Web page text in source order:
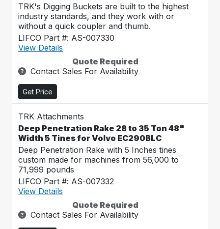
TRK's Digging Buckets are built to the highest
industry standards, and they work with or
without a quick coupler and thumb.
LIFCO Part #: AS-007330
View Details
Quote Required
Contact Sales For Availability
Get Price
TRK Attachments
Deep Penetration Rake 28 to 35 Ton 48"
Width 5 Tines for Volvo EC290BLC
Deep Penetration Rake with 5 Inches tines
custom made for machines from 56,000 to
71,999 pounds
LIFCO Part #: AS-007332
View Details
Quote Required
Contact Sales For Availability